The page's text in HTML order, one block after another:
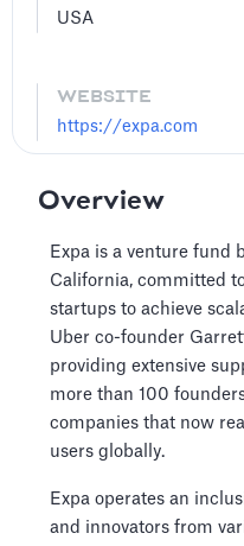
USA
WEBSITE
https://expa.com
Overview
Expa is a venture fund
California, committed
startups to achieve
Uber co-founder
providing extensive
more than 100
companies that now
users globally.
Expa operates an
and innovators from